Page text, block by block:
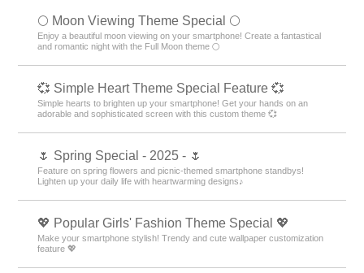
🌕 Moon Viewing Theme Special 🌕
Enjoy a beautiful moon viewing on your smartphone! Create a fantastical
and romantic night with the Full Moon theme 🌕
💞 Simple Heart Theme Special Feature 💞
Simple hearts to brighten up your smartphone! Get your hands on an
adorable and sophisticated screen with this custom theme 💞
🌷 Spring Special - 2025 - 🌷
Feature on spring flowers and picnic-themed smartphone standbys!
Lighten up your daily life with heartwarming designs♪
💖 Popular Girls' Fashion Theme Special 💖
Make your smartphone stylish! Trendy and cute wallpaper customization
feature 💖